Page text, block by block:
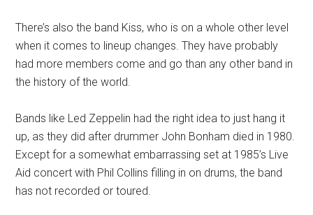
There’s also the band Kiss, who is on a whole other level
when it comes to lineup changes. They have probably
had more members come and go than any other band in
the history of the world.
Bands like Led Zeppelin had the right idea to just hang it
up, as they did after drummer John Bonham died in 1980.
Except for a somewhat embarrassing set at 1985’s Live
Aid concert with Phil Collins filling in on drums, the band
has not recorded or toured.